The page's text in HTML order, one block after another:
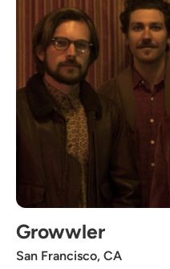
Growwler
San Francisco, CA